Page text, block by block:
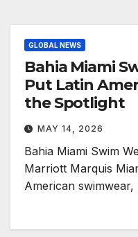
GLOBAL NEWS
Bahia Miami
Put Latin
the Spotlight
MAY 14, 2026
Bahia Miami Swim
Marriott Marquis
American